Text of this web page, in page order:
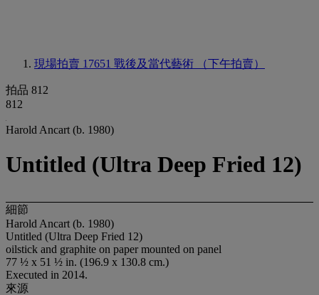
現場拍賣 17651 戰後及當代藝術 （下午拍賣）
拍品 812
812
Harold Ancart (b. 1980)
Untitled (Ultra Deep Fried 12)
細節
Harold Ancart (b. 1980)
Untitled (Ultra Deep Fried 12)
oilstick and graphite on paper mounted on panel
77 ½ x 51 ½ in. (196.9 x 130.8 cm.)
Executed in 2014.
來源